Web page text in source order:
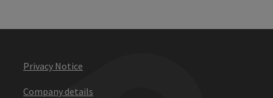
Privacy Notice
Company details